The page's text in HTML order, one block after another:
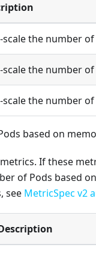
the number of
the number of
the number of
based on
If these
of Pods based
see MetricSpec v2